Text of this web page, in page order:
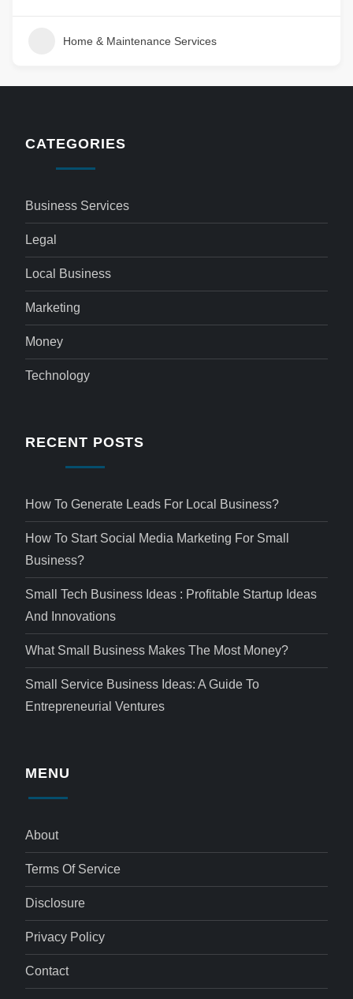
Home & Maintenance Services
CATEGORIES
Business Services
Legal
Local Business
Marketing
Money
Technology
RECENT POSTS
How To Generate Leads For Local Business?
How To Start Social Media Marketing For Small
Business?
Small Tech Business Ideas : Profitable Startup Ideas
And Innovations
What Small Business Makes The Most Money?
Small Service Business Ideas: A Guide To
Entrepreneurial Ventures
MENU
About
Terms Of Service
Disclosure
Privacy Policy
Contact